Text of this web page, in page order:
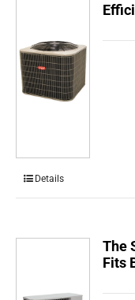
Details
The
Fits